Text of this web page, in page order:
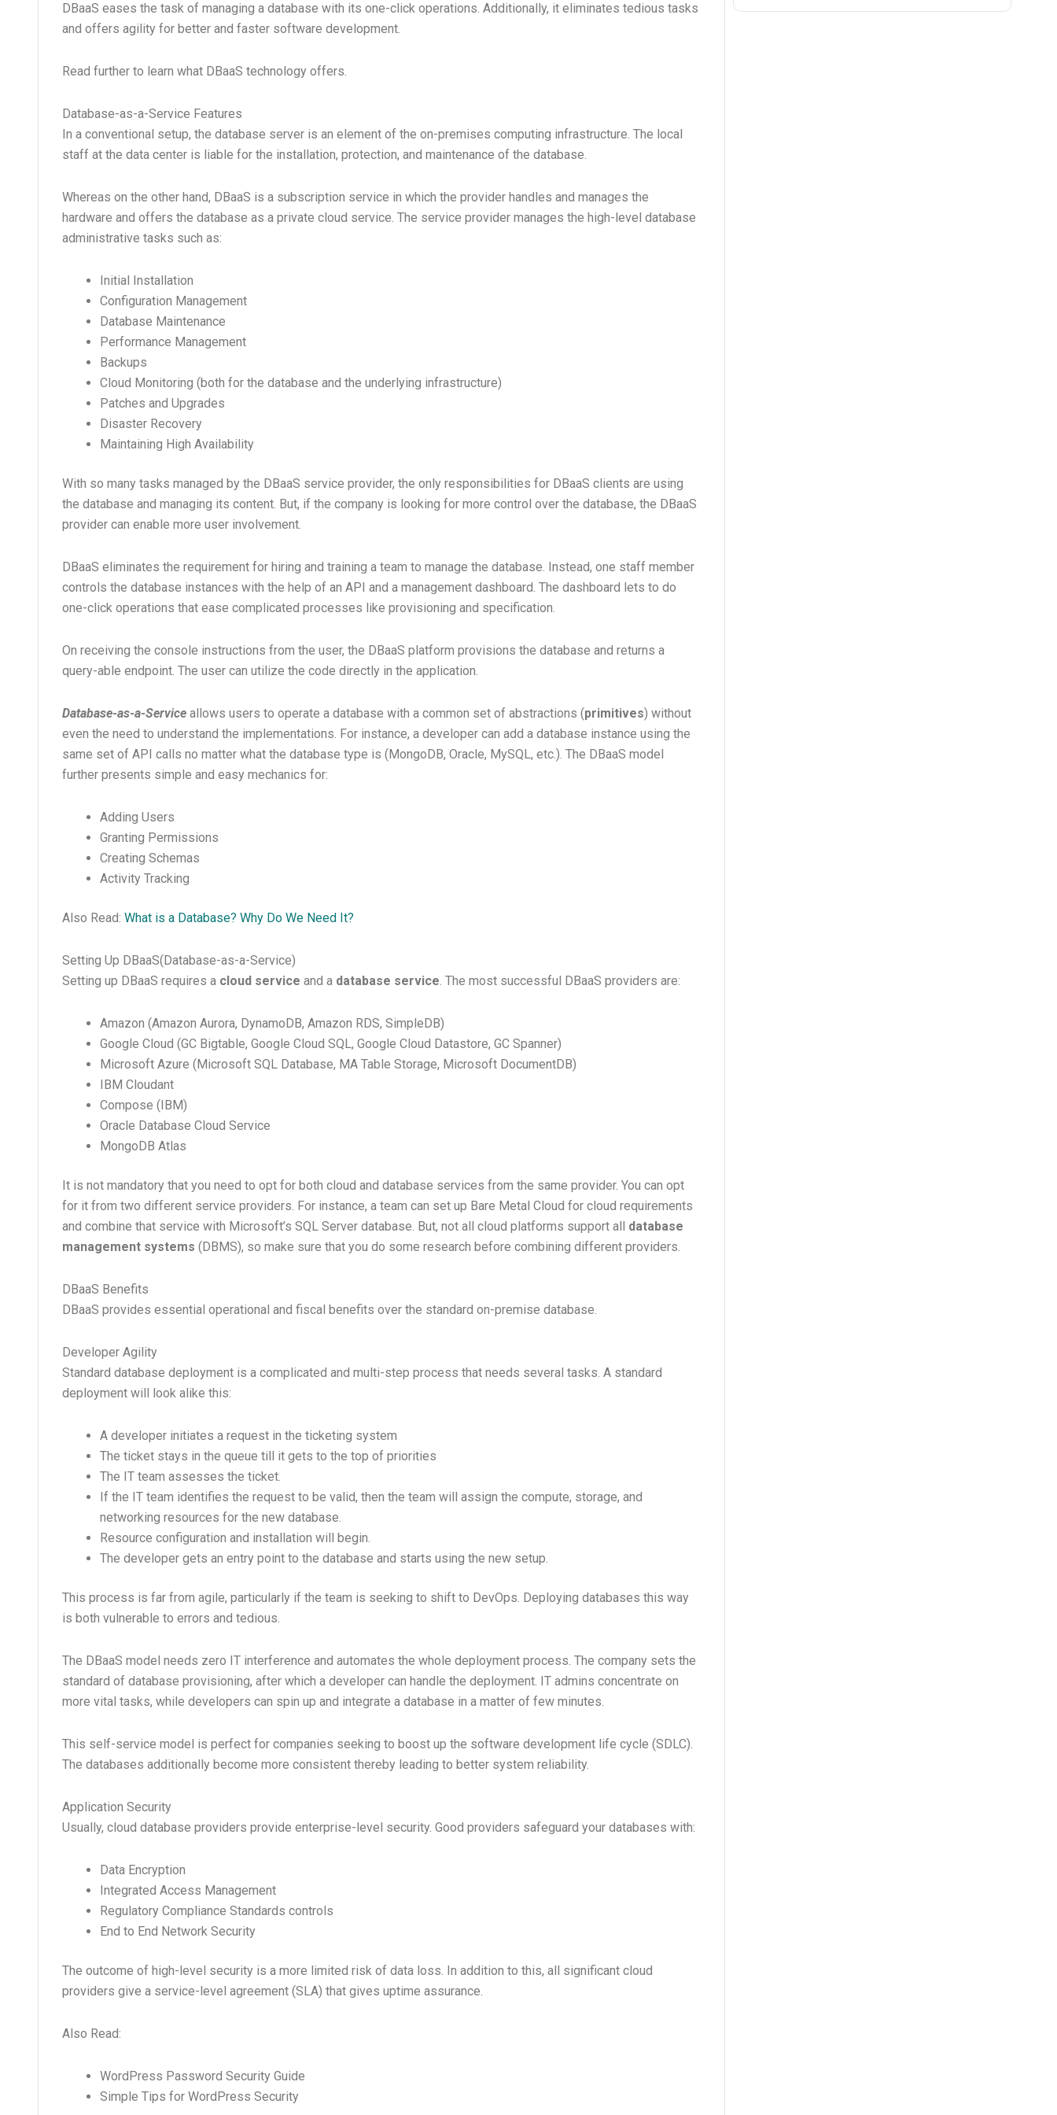
DBaaS eases the task of managing a database with its one-click operations. Additionally, it eliminates tedious tasks
and offers agility for better and faster software development.
Read further to learn what DBaaS technology offers.
Database-as-a-Service Features
In a conventional setup, the database server is an element of the on-premises computing infrastructure. The local
staff at the data center is liable for the installation, protection, and maintenance of the database.
Whereas on the other hand, DBaaS is a subscription service in which the provider handles and manages the
hardware and offers the database as a private cloud service. The service provider manages the high-level database
administrative tasks such as:
Initial Installation
Configuration Management
Database Maintenance
Performance Management
Backups
Cloud Monitoring (both for the database and the underlying infrastructure)
Patches and Upgrades
Disaster Recovery
Maintaining High Availability
With so many tasks managed by the DBaaS service provider, the only responsibilities for DBaaS clients are using
the database and managing its content. But, if the company is looking for more control over the database, the DBaaS
provider can enable more user involvement.
DBaaS eliminates the requirement for hiring and training a team to manage the database. Instead, one staff member
controls the database instances with the help of an API and a management dashboard. The dashboard lets to do
one-click operations that ease complicated processes like provisioning and specification.
On receiving the console instructions from the user, the DBaaS platform provisions the database and returns a
query-able endpoint. The user can utilize the code directly in the application.
Database-as-a-Service allows users to operate a database with a common set of abstractions (primitives) without
even the need to understand the implementations. For instance, a developer can add a database instance using the
same set of API calls no matter what the database type is (MongoDB, Oracle, MySQL, etc.). The DBaaS model
further presents simple and easy mechanics for:
Adding Users
Granting Permissions
Creating Schemas
Activity Tracking
Also Read: What is a Database? Why Do We Need It?
Setting Up DBaaS(Database-as-a-Service)
Setting up DBaaS requires a cloud service and a database service. The most successful DBaaS providers are:
Amazon (Amazon Aurora, DynamoDB, Amazon RDS, SimpleDB)
Google Cloud (GC Bigtable, Google Cloud SQL, Google Cloud Datastore, GC Spanner)
Microsoft Azure (Microsoft SQL Database, MA Table Storage, Microsoft DocumentDB)
IBM Cloudant
Compose (IBM)
Oracle Database Cloud Service
MongoDB Atlas
It is not mandatory that you need to opt for both cloud and database services from the same provider. You can opt
for it from two different service providers. For instance, a team can set up Bare Metal Cloud for cloud requirements
and combine that service with Microsoft’s SQL Server database. But, not all cloud platforms support all database
management systems (DBMS), so make sure that you do some research before combining different providers.
DBaaS Benefits
DBaaS provides essential operational and fiscal benefits over the standard on-premise database.
Developer Agility
Standard database deployment is a complicated and multi-step process that needs several tasks. A standard
deployment will look alike this:
A developer initiates a request in the ticketing system
The ticket stays in the queue till it gets to the top of priorities
The IT team assesses the ticket.
If the IT team identifies the request to be valid, then the team will assign the compute, storage, and
networking resources for the new database.
Resource configuration and installation will begin.
The developer gets an entry point to the database and starts using the new setup.
This process is far from agile, particularly if the team is seeking to shift to DevOps. Deploying databases this way
is both vulnerable to errors and tedious.
The DBaaS model needs zero IT interference and automates the whole deployment process. The company sets the
standard of database provisioning, after which a developer can handle the deployment. IT admins concentrate on
more vital tasks, while developers can spin up and integrate a database in a matter of few minutes.
This self-service model is perfect for companies seeking to boost up the software development life cycle (SDLC).
The databases additionally become more consistent thereby leading to better system reliability.
Application Security
Usually, cloud database providers provide enterprise-level security. Good providers safeguard your databases with:
Data Encryption
Integrated Access Management
Regulatory Compliance Standards controls
End to End Network Security
The outcome of high-level security is a more limited risk of data loss. In addition to this, all significant cloud
providers give a service-level agreement (SLA) that gives uptime assurance.
Also Read:
WordPress Password Security Guide
Simple Tips for WordPress Security